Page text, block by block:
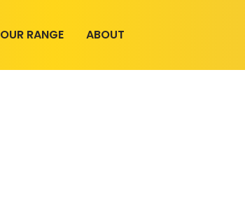
OUR RANGE ABOUT